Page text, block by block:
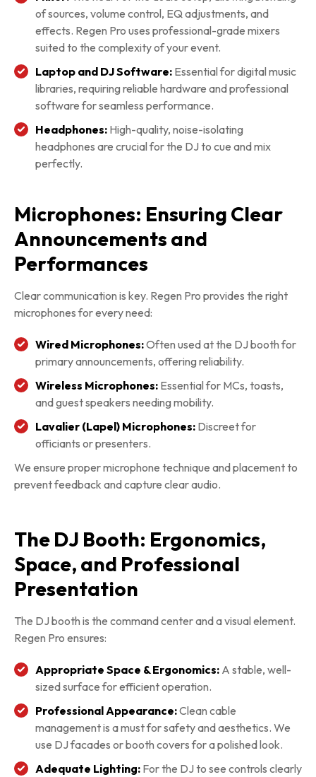
of sources, volume control, EQ adjustments, and
effects. Regen Pro uses professional-grade mixers
suited to the complexity of your event.
Laptop and DJ Software: Essential for digital music
libraries, requiring reliable hardware and professional
software for seamless performance.
Headphones: High-quality, noise-isolating
headphones are crucial for the DJ to cue and mix
perfectly.
Microphones: Ensuring Clear
Announcements and
Performances
Clear communication is key. Regen Pro provides the right
microphones for every need:
Wired Microphones:Often used at the DJ booth for
primary announcements, offering reliability.
Wireless Microphones: Essential for MCs, toasts,
and guest speakers needing mobility.
Lavalier (Lapel) Microphones: Discreet for
officiants or presenters.
We ensure proper microphone technique and placement to
prevent feedback and capture clear audio.
The DJ Booth: Ergonomics,
Space, and Professional
Presentation
The DJ booth is the command center and a visual element.
Regen Pro ensures:
Appropriate Space & Ergonomics: A stable, well-
sized surface for efficient operation.
Professional Appearance:Clean cable
management is a must for safety and aesthetics. We
use DJ facades or booth covers for a polished look.
Adequate Lighting: For the DJ to see controls clearly